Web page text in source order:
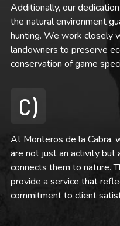
Additionally, our
the natural environment
hunting. We work closely
landowners to preserve
conservation of game
C)
At Monteros de la Cabra,
are not just an activity but
connects them to nature.
provide a service that
commitment to client